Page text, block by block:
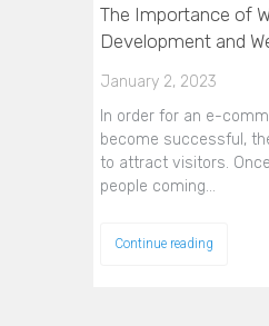
The Importance of
Development and
January 2, 2023
In order for an e-
become successful,
to attract visitors.
people coming…
Continue reading